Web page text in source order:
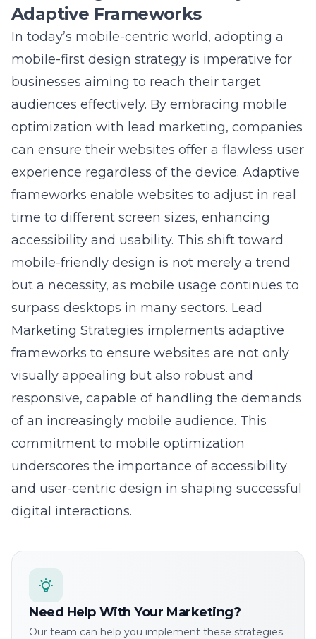
In today’s mobile-centric world, adopting a
mobile-first design strategy is imperative for
businesses aiming to reach their target
audiences effectively. Byembracing mobile
optimization with lead marketing, companies
can ensure their websites offer a flawless user
experience regardless of the device. Adaptive
frameworks enable websites to adjust in real
time to different screen sizes, enhancing
accessibility and usability. This shift toward
mobile-friendly design is not merely a trend
but a necessity, as mobile usage continues to
surpass desktops in many sectors. Lead
Marketing Strategies implements adaptive
frameworks to ensure websites are not only
visually appealing but also robust and
responsive, capable of handling the demands
of an increasingly mobile audience. This
commitment to mobile optimization
underscores the importance of accessibility
and user-centric design in shaping successful
digital interactions.
Need Help With Your Marketing?
Our team can help you implement these strategies.
Get a free consultation.